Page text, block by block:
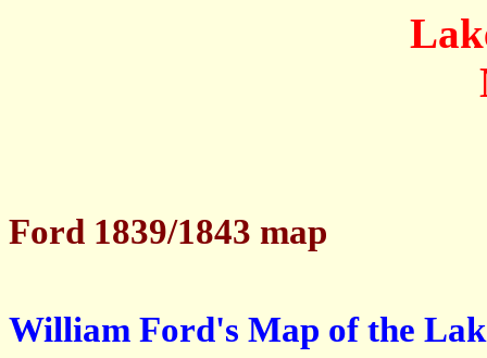
Ford 1839/1843 map
William Ford's Map of the